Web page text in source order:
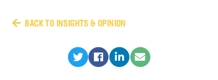
BACK TO INSIGHTS & OPINION